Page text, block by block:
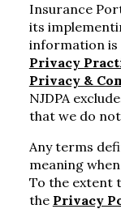
Insurance
its
information is
Privacy
Privacy &
NJDPA
that we do
Any terms
meaning
To the extent
the Privacy